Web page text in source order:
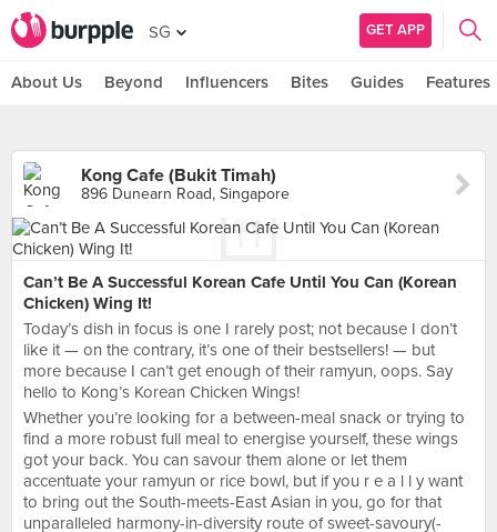
SG GET APP
About Us Beyond Influencers Bites Guides Features
Kong Cafe (Bukit Timah)
896 Dunearn Road, Singapore
Can’t Be A Successful Korean Cafe Until You Can (Korean
Chicken) Wing It!
Today’s dish in focus is one I rarely post; not because I don’t
like it — on the contrary, it’s one of their bestsellers! — but
more because I can’t get enough of their ramyun, oops. Say
hello to Kong’s Korean Chicken Wings!
Whether you’re looking for a between-meal snack or trying to
find a more robust full meal to energise yourself, these wings
got your back. You can savour them alone or let them
accentuate your ramyun or rice bowl, but if you r e a l l y want
to bring out the South-meets-East Asian in you, go for that
unparalleled harmony-in-diversity route of sweet-savoury(-